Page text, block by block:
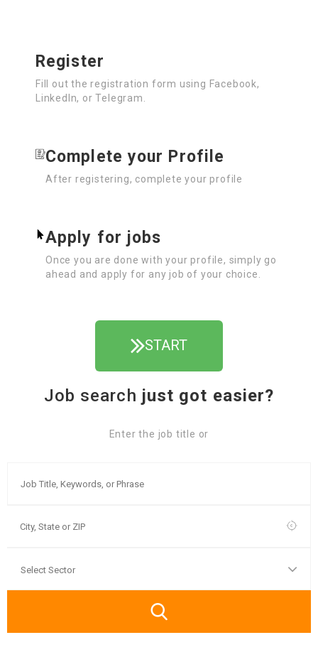
Register
Fill out the registration form using Facebook,
LinkedIn, or Telegram.
Complete your Profile
After registering, complete your profile
Apply for jobs
Once you are done with your profile, simply go
ahead and apply for any job of your choice.
START
Job search just got easier?
Enter the job title or